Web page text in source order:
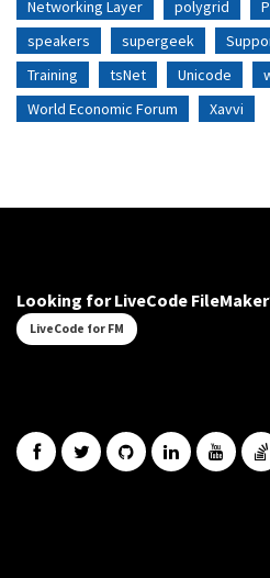
Networking Layer
polygrid
speakers
supergeek
Training
tsNet Unicode
World Economic Forum
Xavvi
Looking for LiveCode
LiveCode for FM